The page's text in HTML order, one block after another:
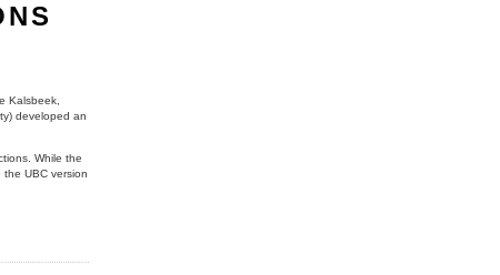
Kalsbeek,
developed an
While the
UBC version